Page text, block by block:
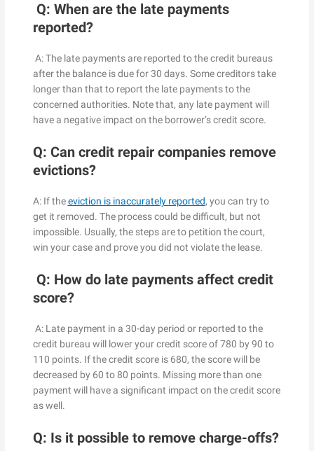
Q: When are the late payments
reported?
A: The late payments are reported to the credit bureaus
after the balance is due for 30 days. Some creditors take
longer than that to report the late payments to the
concerned authorities. Note that, any late payment will
have a negative impact on the borrower’s credit score.
Q: Can credit repair companies remove
evictions?
A: If theeviction is inaccurately reported, you can try to
get it removed. The process could be difficult, but not
impossible. Usually, the steps are to petition the court,
win your case and prove you did not violate the lease.
Q: How do late payments affect credit
score?
A: Late payment in a 30-day period or reported to the
credit bureau will lower your credit score of 780 by 90 to
110 points. If the credit score is 680, the score will be
decreased by 60 to 80 points. Missing more than one
payment will have a significant impact on the credit score
as well.
Q: Is it possible to remove charge-offs?